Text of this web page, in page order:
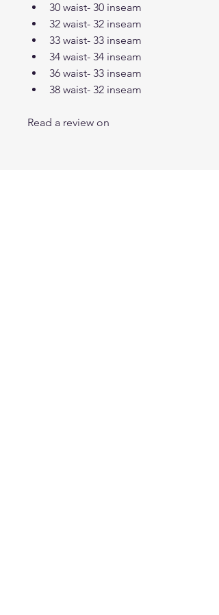
30 waist- 30 inseam
32 waist- 32 inseam
33 waist- 33 inseam
34 waist- 34 inseam
36 waist- 33 inseam
38 waist- 32 inseam
Read a review on